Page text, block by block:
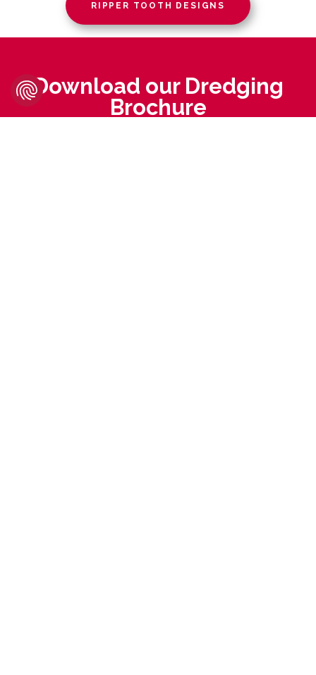
RIPPER TOOTH DESIGNS
Download our Dredging
Brochure